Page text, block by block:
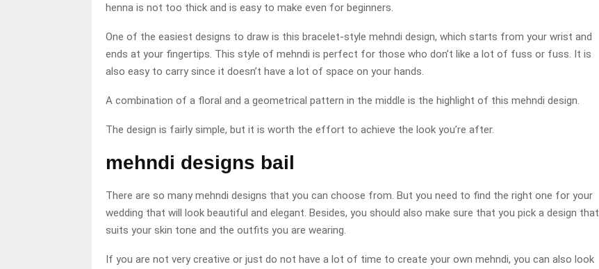
henna is not too thick and is easy to make even for beginners.
One of the easiest designs to draw is this bracelet-style mehndi design, which starts from your wrist and
ends at your fingertips. This style of mehndi is perfect for those who don’t like a lot of fuss or fuss. It is
also easy to carry since it doesn’t have a lot of space on your hands.
A combination of a floral and a geometrical pattern in the middle is the highlight of this mehndi design.
The design is fairly simple, but it is worth the effort to achieve the look you’re after.
mehndi designs bail
There are so many mehndi designs that you can choose from. But you need to find the right one for your
wedding that will look beautiful and elegant. Besides, you should also make sure that you pick a design that
suits your skin tone and the outfits you are wearing.
If you are not very creative or just do not have a lot of time to create your own mehndi, you can also look